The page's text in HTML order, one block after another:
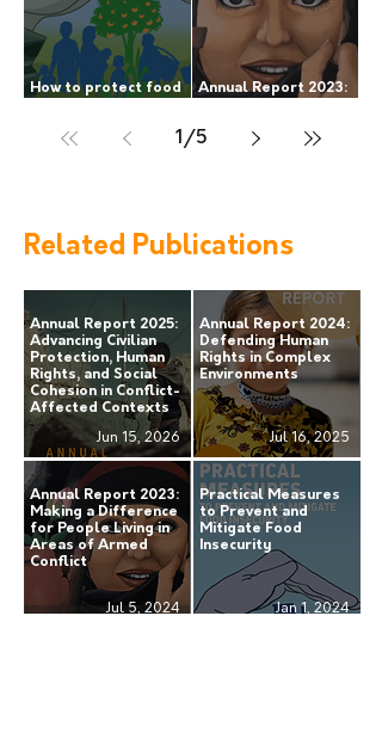
How to protect food
Annual Report 2023:
areas of armed
1 /5
Related Publications
Annual Report 2025:
Advancing Civilian
Protection, Human
Rights, and Social
Cohesion in Conflict-
Affected Contexts
Jun 15, 2026
Annual Report 2023:
Making a Difference
for People Living in
Areas of Armed
Conflict
Jul 5, 2024
Annual Report 2024:
Defending Human
Rights in Complex
Environments
Jul 16, 2025
Practical Measures
to Prevent and
Mitigate Food
Insecurity
Jan 1, 2024